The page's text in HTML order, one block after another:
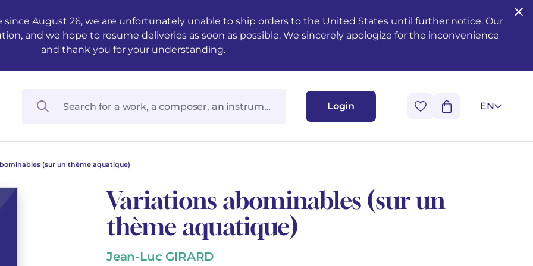
August 26, we are unfortunately unable to ship orders to the United States until further notice. Our
and we hope to resume deliveries as soon as possible. We sincerely apologize for the inconvenience
and thank you for your understanding.
Login EN
(sur un thème aquatique)
Variations abominables (sur un
thème aquatique)
Jean-Luc GIRARD